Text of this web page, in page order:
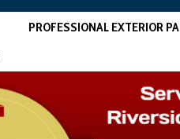
PROFESSIONAL EXTERIOR